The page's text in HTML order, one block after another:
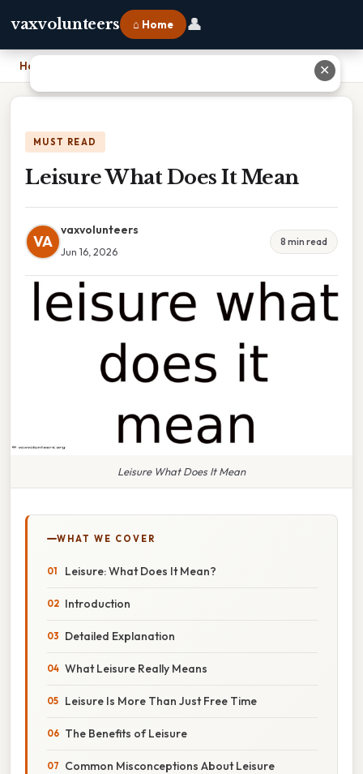
vaxvolunteers ⌂ Home 👤
Home
MUST READ
Leisure What Does It Mean
VA
vaxvolunteers
Jun 16, 2026
8 min read
Leisure What Does It Mean
WHAT WE COVER
Leisure: What Does It Mean?
Introduction
Detailed Explanation
What Leisure Really Means
Leisure Is More Than Just Free Time
The Benefits of Leisure
Common Misconceptions About Leisure
✕